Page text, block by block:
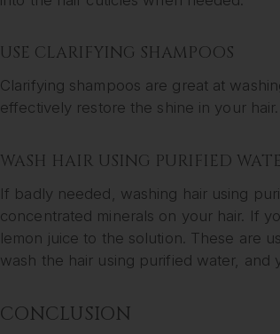
USE CLARIFYING SHAMPOOS
Clarifying shampoos are great at
effectively restore the shine in your
WASH HAIR USING PURIFIED
If badly needed, washing hair using
concentrated minerals on your hair. If
lemon juice to the solution. These are
wash the hair using purified water, and
CONCLUSION